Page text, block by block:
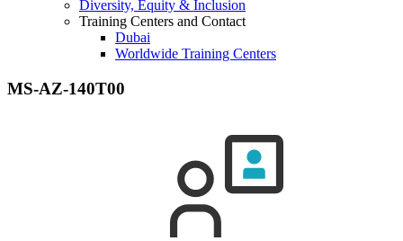
Diversity, Equity & Inclusion
Training Centers and Contact
Dubai
Worldwide Training Centers
MS-AZ-140T00